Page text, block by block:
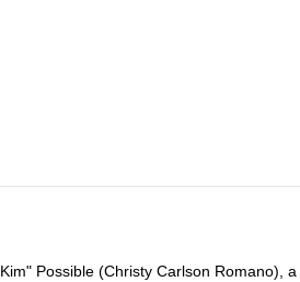
Possible (Christy Carlson Romano),